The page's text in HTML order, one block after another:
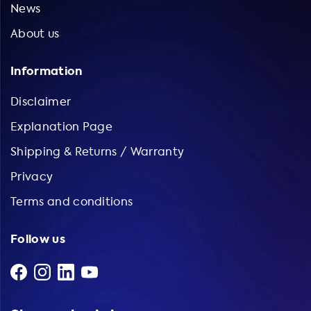
News
About us
Information
Disclaimer
Explanation Page
Shipping & Returns / Warranty
Privacy
Terms and conditions
Follow us